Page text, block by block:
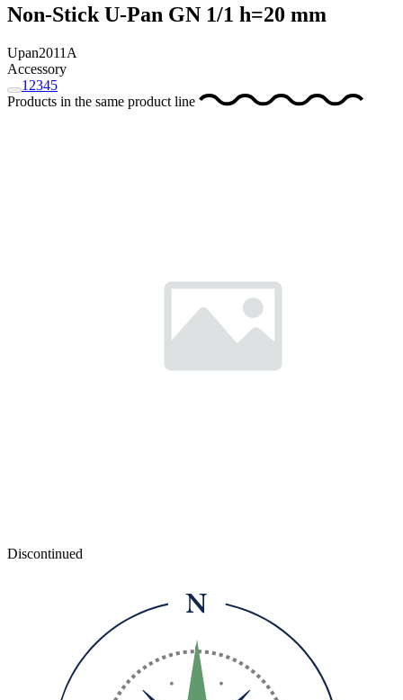
Non-Stick U-Pan GN 1/1 h=20 mm
Upan2011A
Accessory
1 2345
Products in the same product line
Discontinued